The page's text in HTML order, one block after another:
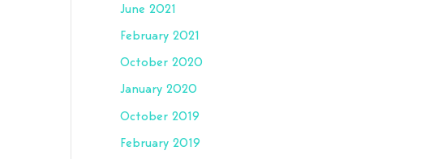
June 2021
February 2021
October 2020
January 2020
October 2019
February 2019